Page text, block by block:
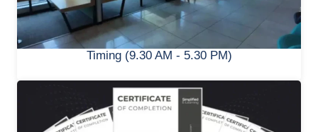
Timing (9.30 AM - 5.30 PM)